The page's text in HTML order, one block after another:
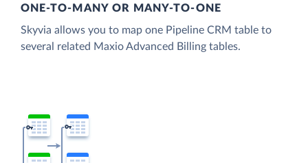
ONE-TO-MANY OR MANY-TO-ONE
Skyvia allows you to map one Pipeline CRM table to
several related Maxio Advanced Billing tables.